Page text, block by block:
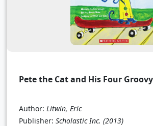
Pete the Cat and His Four
Author: Litwin, Eric
Publisher: Scholastic Inc. (2013)